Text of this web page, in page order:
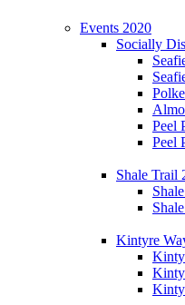
Events 2020
Socially
Peel
Peel
Shale Trail
Kintyre